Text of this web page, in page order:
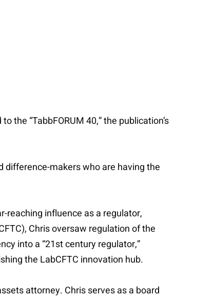
the “TabbFORUM 40,” the publication’s
difference-makers who are having the
reaching influence as a regulator,
Chris oversaw regulation of the
into a “21st century regulator,”
the LabCFTC innovation hub.
attorney. Chris serves as a board